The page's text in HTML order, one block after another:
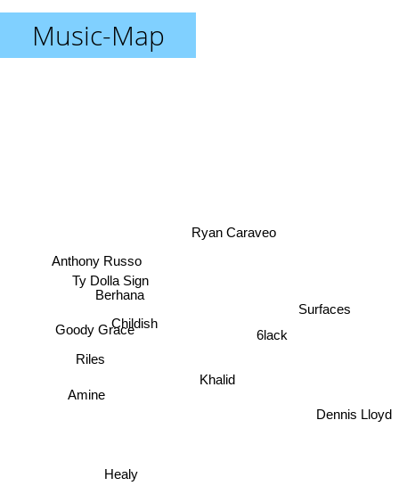
Music-Map
Khalid
6lack
Childish
Healy
Ryan Caraveo
Ty Dolla Sign
Riles
Berhana
Amine
Goody Grace
Dennis Lloyd
Surfaces
Anthony Russo